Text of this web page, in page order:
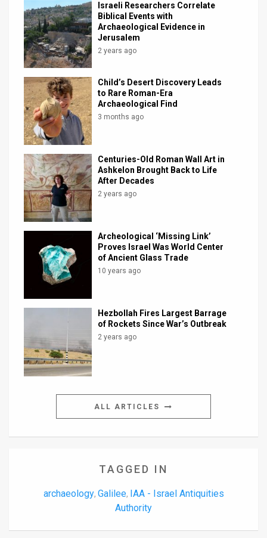
Israeli Researchers Correlate
Biblical Events with
Archaeological Evidence in
Jerusalem
2 years ago
Child’s Desert Discovery Leads
to Rare Roman-Era
Archaeological Find
3 months ago
Centuries-Old Roman Wall Art in
Ashkelon Brought Back to Life
After Decades
2 years ago
Archeological ‘Missing Link’
Proves Israel Was World Center
of Ancient Glass Trade
10 years ago
Hezbollah Fires Largest Barrage
of Rockets Since War’s Outbreak
2 years ago
ALL ARTICLES
TAGGED IN
archaeology, Galilee, IAA - Israel Antiquities
Authority